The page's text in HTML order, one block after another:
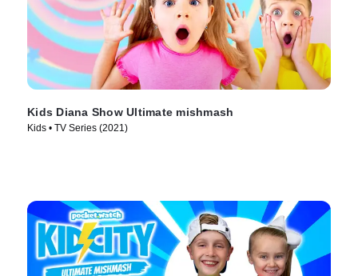
Kids Diana Show Ultimate mishmash
Kids • TV Series (2021)